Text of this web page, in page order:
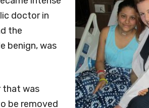
doctor in
the
benign, was
that was
be removed